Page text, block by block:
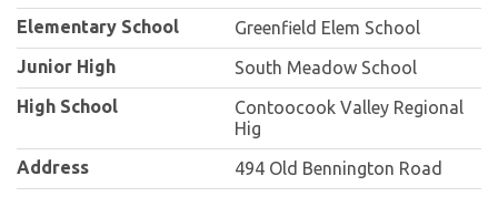
Elementary School
Greenfield Elem School
Junior High
South Meadow School
High School
Contoocook Valley Regional
Hig
Address
494 Old Bennington Road